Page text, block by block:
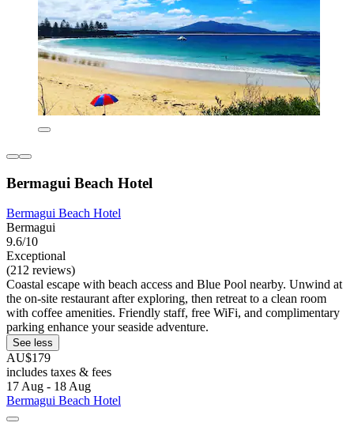
Bermagui Beach Hotel
Bermagui Beach Hotel
Bermagui
9.6/10
Exceptional
(212 reviews)
Coastal escape with beach access and Blue Pool nearby. Unwind at
the on-site restaurant after exploring, then retreat to a clean room
with coffee amenities. Friendly staff, free WiFi, and complimentary
parking enhance your seaside adventure.
See less
AU$179
includes taxes & fees
17 Aug - 18 Aug
Bermagui Beach Hotel